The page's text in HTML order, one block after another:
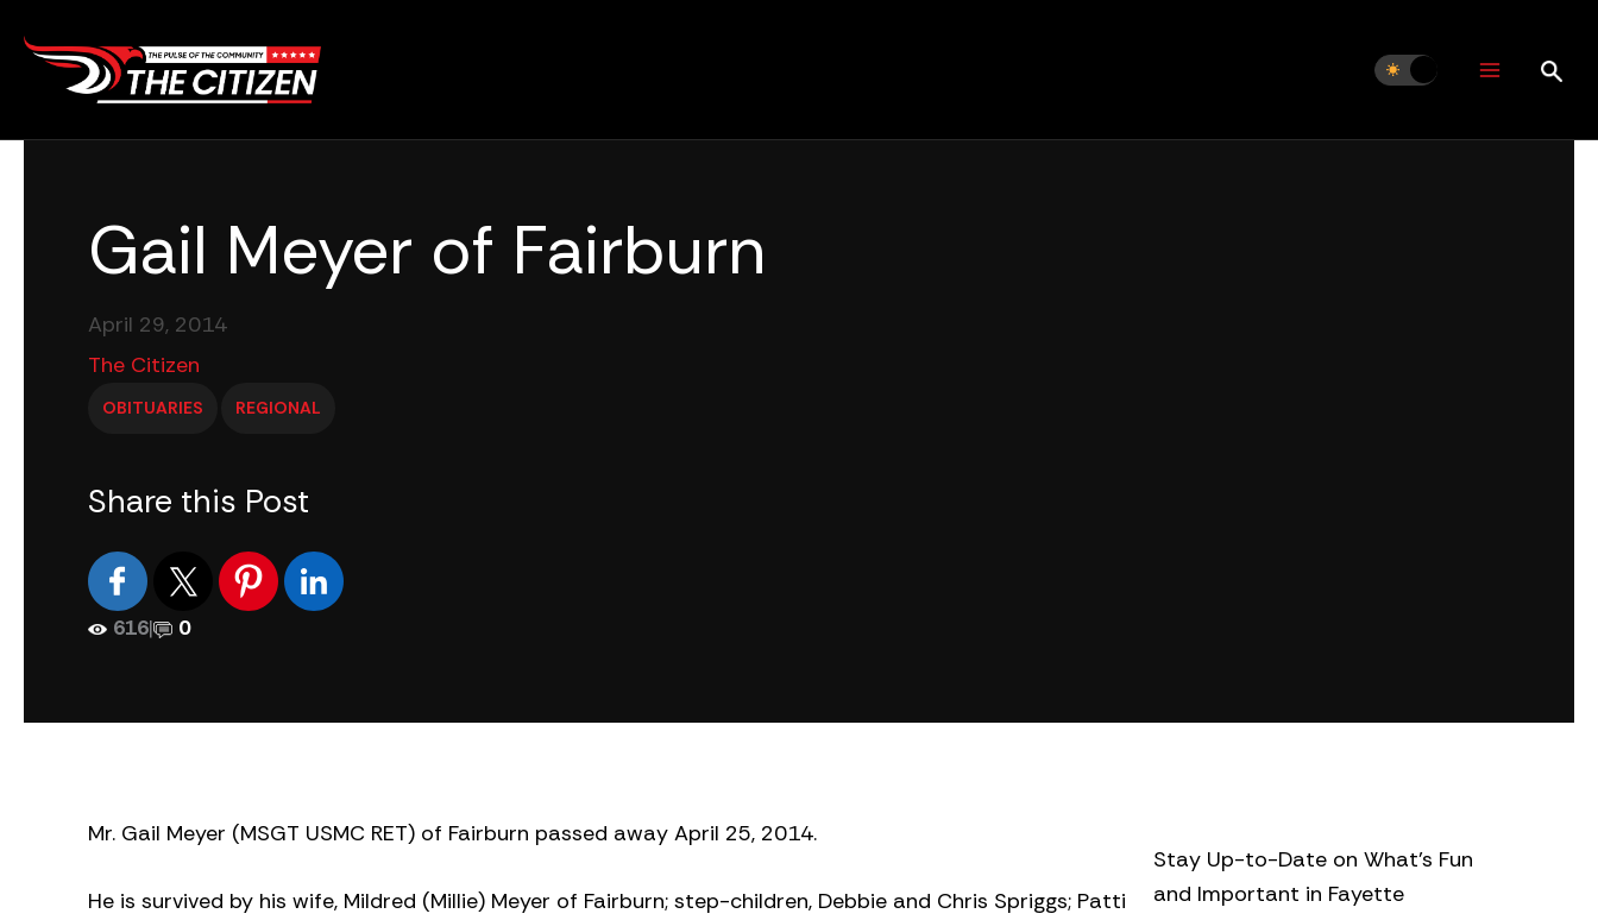
content
Gail Meyer of Fairburn
April 29, 2014
The Citizen
OBITUARIES REGIONAL
Share this Post
616| 0
Mr. Gail Meyer (MSGT USMC RET) of Fairburn passed away April 25, 2014.
He is survived by his wife, Mildred (Millie) Meyer of Fairburn; step-children, Debbie and Chris Spriggs; Patti
Stay Up-to-Date on What’s Fun
and Important in Fayette